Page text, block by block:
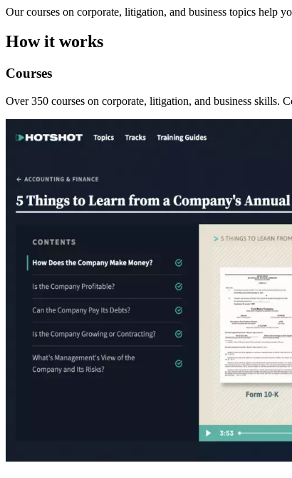
Our courses on corporate, litigation, and business topics help
How it works
Courses
Over 350 courses on corporate, litigation, and business skills.